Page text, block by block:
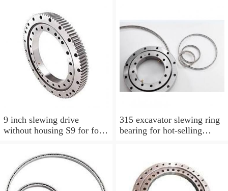
9 inch slewing drive
without housing S9 for for
315 excavator slewing ring
bearing for hot-selling